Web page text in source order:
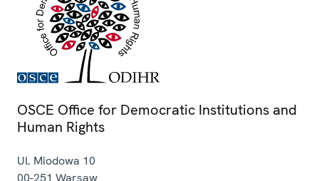
OSCE Office for Democratic Institutions and
Human Rights
Ul. Miodowa 10
00-251 Warsaw